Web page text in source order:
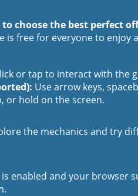
to choose the best perfect
is free for everyone to
or tap to interact with the
Use arrow keys,
or hold on the screen.
the mechanics and try
is enabled and your